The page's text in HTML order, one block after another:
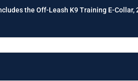
the Off-Leash K9 Training E-